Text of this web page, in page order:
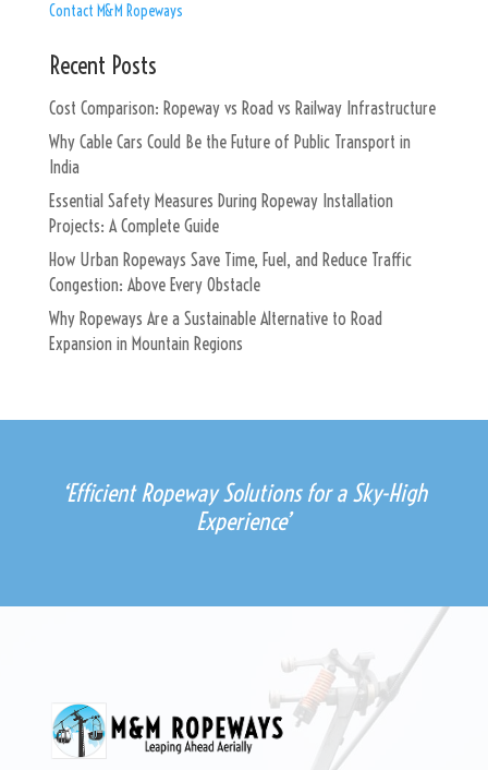
Contact M&M Ropeways
Recent Posts
Cost Comparison: Ropeway vs Road vs Railway Infrastructure
Why Cable Cars Could Be the Future of Public Transport in
India
Essential Safety Measures During Ropeway Installation
Projects: A Complete Guide
How Urban Ropeways Save Time, Fuel, and Reduce Traffic
Congestion: Above Every Obstacle
Why Ropeways Are a Sustainable Alternative to Road
Expansion in Mountain Regions
‘Efficient Ropeway Solutions for a Sky-High
Experience’